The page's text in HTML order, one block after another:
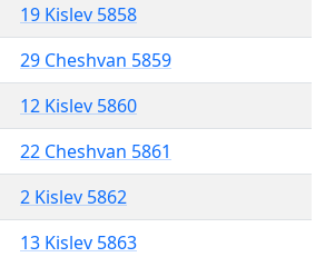
19 Kislev 5858
29 Cheshvan 5859
12 Kislev 5860
22 Cheshvan 5861
2 Kislev 5862
13 Kislev 5863